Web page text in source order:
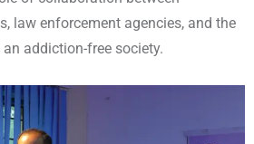
law enforcement agencies, and the
addiction-free society.